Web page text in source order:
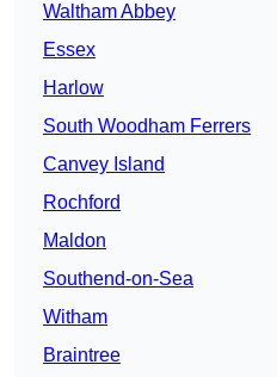
Waltham Abbey
Essex
Harlow
South Woodham Ferrers
Canvey Island
Rochford
Maldon
Southend-on-Sea
Witham
Braintree